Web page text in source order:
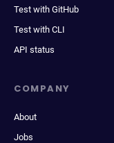
Test with GitHub
Test with CLI
API status
COMPANY
About
Jobs